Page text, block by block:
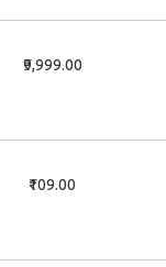
₹9,999.00
₹109.00